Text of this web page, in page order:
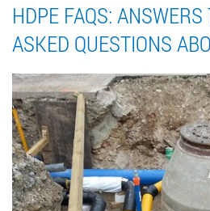
HDPE FAQS:
ASKED QUESTIONS